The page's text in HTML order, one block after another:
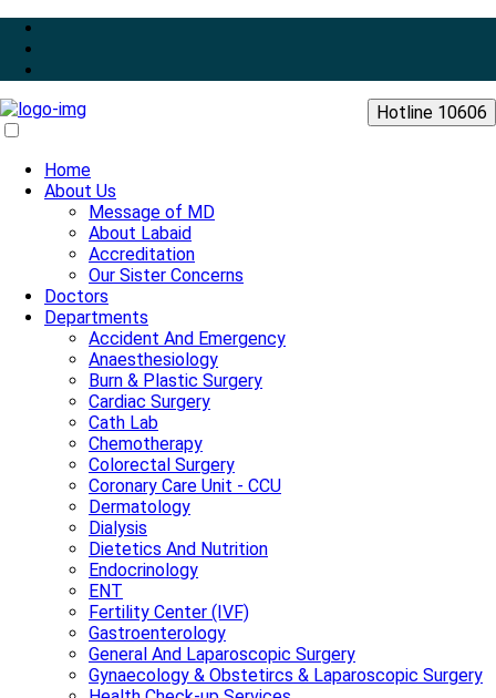
Hotline 10606
Home
About Us
Message of MD
About Labaid
Accreditation
Our Sister Concerns
Doctors
Departments
Accident And Emergency
Anaesthesiology
Burn & Plastic Surgery
Cardiac Surgery
Cath Lab
Chemotherapy
Colorectal Surgery
Coronary Care Unit - CCU
Dermatology
Dialysis
Dietetics And Nutrition
Endocrinology
ENT
Fertility Center (IVF)
Gastroenterology
General And Laparoscopic Surgery
Gynaecology & Obstetircs & Laparoscopic Surgery